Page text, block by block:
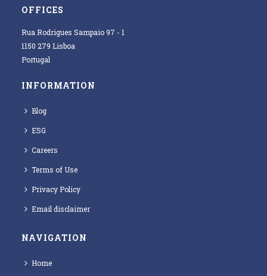
OFFICES
Rua Rodrigues Sampaio 97 - 1
1150 279 Lisboa
Portugal
INFORMATION
Blog
ESG
Careers
Terms of Use
Privacy Policy
Email disclaimer
NAVIGATION
Home